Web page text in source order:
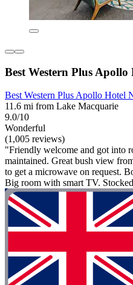
Best Western Plus Apollo
Best Western Plus Apollo Hotel
11.6 mi from Lake Macquarie
9.0/10
Wonderful
(1,005 reviews)
"Friendly welcome and got into
maintained. Great bush view
to get a microwave on request.
Big room with smart TV.